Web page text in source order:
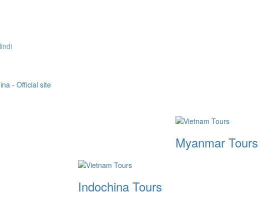
Myanmar Tours
Indochina Tours